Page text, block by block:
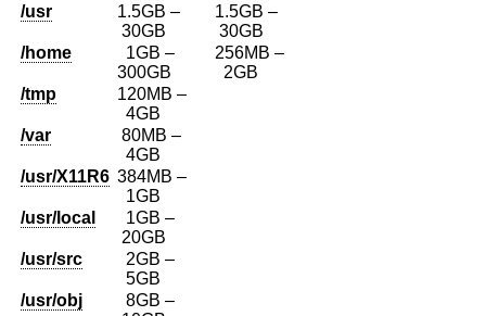
/usr
1.5GB –
30GB
1.5GB –
30GB
/home
1GB –
300GB
256MB –
2GB
/tmp
120MB –
4GB
/var
80MB –
4GB
/usr/X11R6 384MB –
1GB
/usr/local
1GB –
20GB
/usr/src
2GB –
5GB
/usr/obj
8GB –